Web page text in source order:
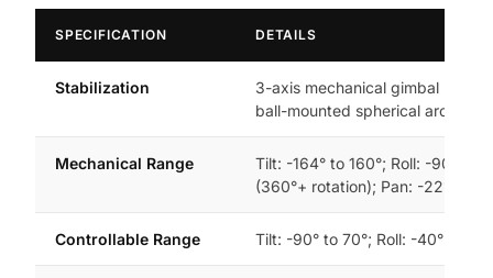
SPECIFICATION DETAILS
Stabilization
3-axis mechanical gimbal (tilt,
ball-mounted spherical
Mechanical Range
Tilt: -164° to 160°; Roll: -90° to
(360°+ rotation); Pan: -22° to
Controllable Range Tilt: -90° to 70°; Roll: -40° to